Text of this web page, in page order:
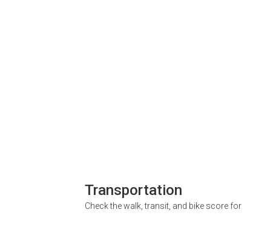
Transportation
Check the walk, transit, and bike score for